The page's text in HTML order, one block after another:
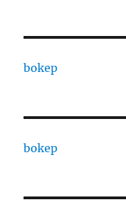
bokep
bokep